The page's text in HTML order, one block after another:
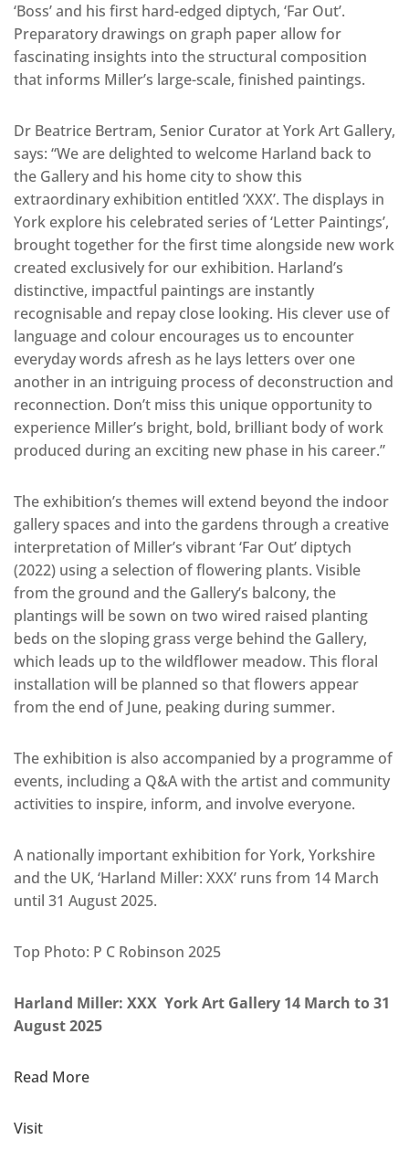
‘Boss’ and his first hard-edged diptych, ‘Far Out’.
Preparatory drawings on graph paper allow for
fascinating insights into the structural composition
that informs Miller’s large-scale, finished paintings.
Dr Beatrice Bertram, Senior Curator at York Art Gallery,
says: “We are delighted to welcome Harland back to
the Gallery and his home city to show this
extraordinary exhibition entitled ‘XXX’. The displays in
York explore his celebrated series of ‘Letter Paintings’,
brought together for the first time alongside new work
created exclusively for our exhibition. Harland’s
distinctive, impactful paintings are instantly
recognisable and repay close looking. His clever use of
language and colour encourages us to encounter
everyday words afresh as he lays letters over one
another in an intriguing process of deconstruction and
reconnection. Don’t miss this unique opportunity to
experience Miller’s bright, bold, brilliant body of work
produced during an exciting new phase in his career.”
The exhibition’s themes will extend beyond the indoor
gallery spaces and into the gardens through a creative
interpretation of Miller’s vibrant ‘Far Out’ diptych
(2022) using a selection of flowering plants. Visible
from the ground and the Gallery’s balcony, the
plantings will be sown on two wired raised planting
beds on the sloping grass verge behind the Gallery,
which leads up to the wildflower meadow. This floral
installation will be planned so that flowers appear
from the end of June, peaking during summer.
The exhibition is also accompanied by a programme of
events, including a Q&A with the artist and community
activities to inspire, inform, and involve everyone.
A nationally important exhibition for York, Yorkshire
and the UK, ‘Harland Miller: XXX’ runs from 14 March
until 31 August 2025.
Top Photo: P C Robinson 2025
Harland Miller: XXX York Art Gallery 14 March to 31
August 2025
Read More
Visit